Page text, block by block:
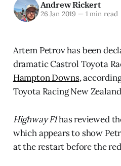
Andrew Rickert
26 Jan 2019 —1 min read
Artem Petrov has been
dramatic Castrol Toyota
Hampton Downs,
Toyota Racing New
Highway F1has reviewed
which appears to show
at the restart before the